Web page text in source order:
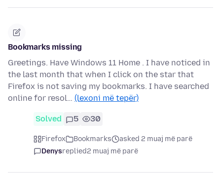
Bookmarks missing
Greetings. Have Windows 11 Home . I have noticed in
the last month that when I click on the star that
Firefox is not saving my bookmarks. I have searched
online for resol… (lexoni më tepër)
Solved 5 30
Firefox Bookmarks
asked 2 muaj më parë
Denysreplied2 muaj më parë